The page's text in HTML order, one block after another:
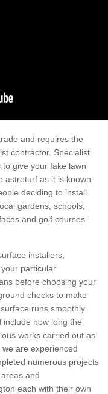
and requires the
contractor. Specialist
give your fake lawn
astroturf as it is known
deciding to install
gardens, schools,
and golf courses
installers,
particular
before choosing your
checks to make
runs smoothly
how long the
works carried out as
are experienced
numerous projects
and
each with their own